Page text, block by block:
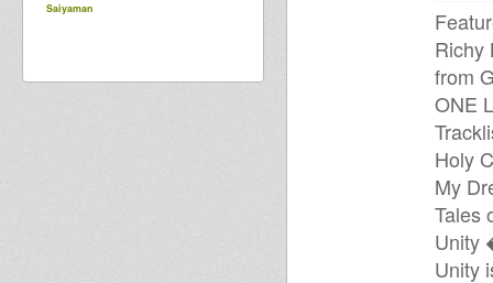
Saiyaman
Richy
from
ONE
Holy
My
Tales
Unity
Unity